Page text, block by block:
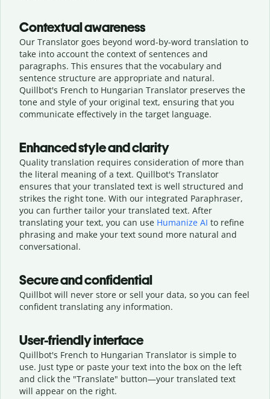
Contextual awareness
Our Translator goes beyond word-by-word translation to
take into account the context of sentences and
paragraphs. This ensures that the vocabulary and
sentence structure are appropriate and natural.
Quillbot's French to Hungarian Translator preserves the
tone and style of your original text, ensuring that you
communicate effectively in the target language.
Enhanced style and clarity
Quality translation requires consideration of more than
the literal meaning of a text. Quillbot's Translator
ensures that your translated text is well structured and
strikes the right tone. With our integrated Paraphraser,
you can further tailor your translated text. After
translating your text, you can use Humanize AI to refine
phrasing and make your text sound more natural and
conversational.
Secure and confidential
Quillbot will never store or sell your data, so you can feel
confident translating any information.
User-friendly interface
Quillbot's French to Hungarian Translator is simple to
use. Just type or paste your text into the box on the left
and click the "Translate" button—your translated text
will appear on the right.